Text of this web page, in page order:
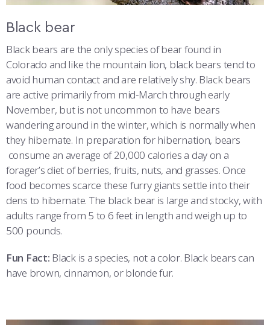
Black bear
Black bears are the only species of bear found in
Colorado and like the mountain lion, black bears tend to
avoid human contact and are relatively shy. Black bears
are active primarily from mid-March through early
November, but is not uncommon to have bears
wandering around in the winter, which is normally when
they hibernate. In preparation for hibernation, bears
consume an average of 20,000 calories a day on a
forager’s diet of berries, fruits, nuts, and grasses. Once
food becomes scarce these furry giants settle into their
dens to hibernate. The black bear is large and stocky, with
adults range from 5 to 6 feet in length and weigh up to
500 pounds.
Fun Fact: Black is a species, not a color. Black bears can
have brown, cinnamon, or blonde fur.